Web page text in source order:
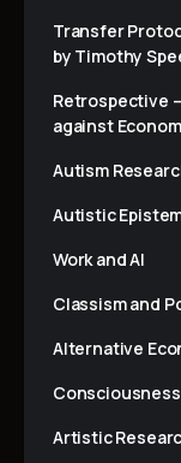
Transfer
by Timothy
Retrospective
against
Autism
Autistic
Work and AI
Classism and
Alternative
Artistic